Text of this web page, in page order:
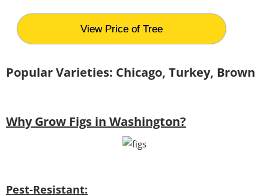
View Price of Tree
Popular Varieties: Chicago, Turkey, Brown
Why Grow Figs in Washington?
Pest-Resistant: